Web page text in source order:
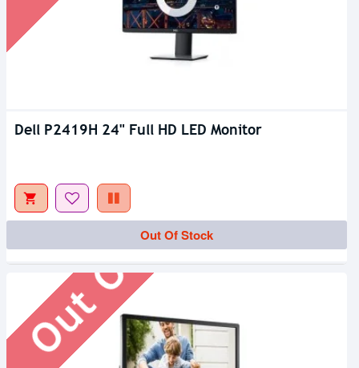
Dell P2419H 24" Full HD LED Monitor
Out Of Stock
Out Of Stock